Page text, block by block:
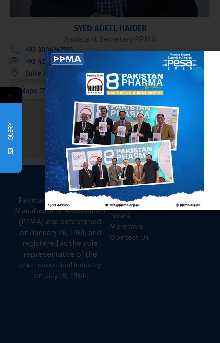
SYED ADEEL HAIDER
Assistant Secretary PPMA
+92 3004247515
+92 42 36370624
Suite No. 35, 3rd Floor, Sadiq Plaza, Mall Road, Lahore.
PPMA
Pakistan Pharmaceutical
Manufacturer Association
(PPMA) was established
on January 26, 1961, and
registered as the sole
representative of the
pharmaceutical industry
on July 18, 1961.
About Us
Events
News
Members
Contact Us
Links
←
QUERY